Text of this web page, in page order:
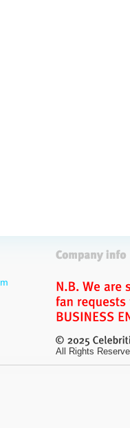
All Rights